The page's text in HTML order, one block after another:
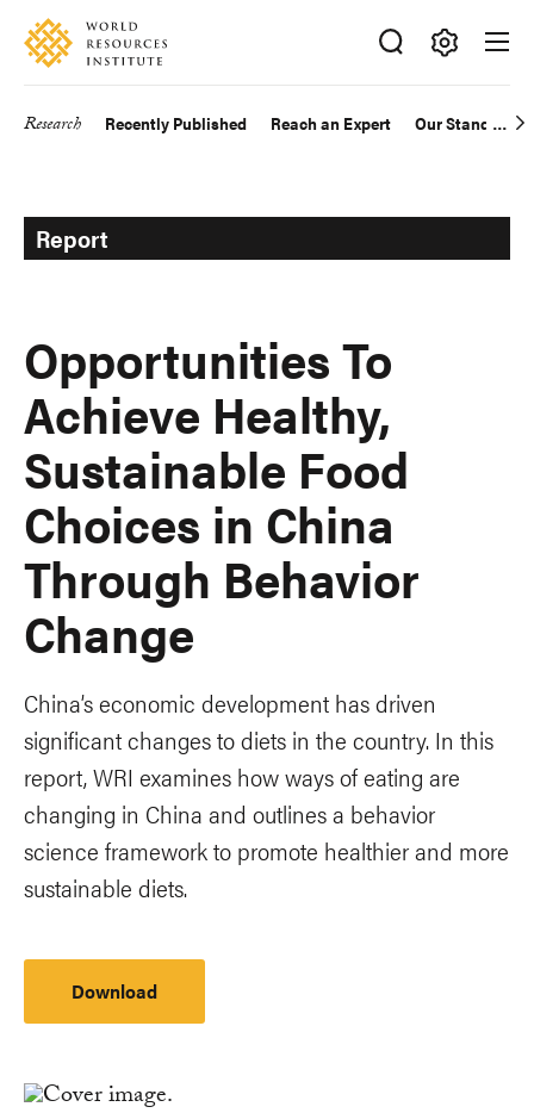
Skip
main
Accessibility
Making
Big
Research Recently Published Reach an Expert Our Standards
Report
Opportunities To
Achieve Healthy,
Sustainable Food
Choices in China
Through Behavior
Change
China’s economic development has driven
significant changes to diets in the country. In this
report, WRI examines how ways of eating are
changing in China and outlines a behavior
science framework to promote healthier and more
sustainable diets.
Download